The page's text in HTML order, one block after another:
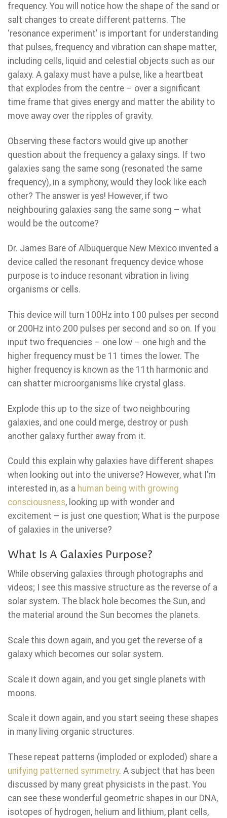
frequency. You will notice how the shape of the sand or
salt changes to create different patterns. The
‘resonance experiment’ is important for understanding
that pulses, frequency and vibration can shape matter,
including cells, liquid and celestial objects such as our
galaxy. A galaxy must have a pulse, like a heartbeat
that explodes from the centre – over a significant
time frame that gives energy and matter the ability to
move away over the ripples of gravity.
Observing these factors would give up another
question about the frequency a galaxy sings. If two
galaxies sang the same song (resonated the same
frequency), in a symphony, would they look like each
other? The answer is yes! However, if two
neighbouring galaxies sang the same song – what
would be the outcome?
Dr. James Bare of Albuquerque New Mexico invented a
device called the resonant frequency device whose
purpose is to induce resonant vibration in living
organisms or cells.
This device will turn 100Hz into 100 pulses per second
or 200Hz into 200 pulses per second and so on. If you
input two frequencies – one low – one high and the
higher frequency must be 11 times the lower. The
higher frequency is known as the 11th harmonic and
can shatter microorganisms like crystal glass.
Explode this up to the size of two neighbouring
galaxies, and one could merge, destroy or push
another galaxy further away from it.
Could this explain why galaxies have different shapes
when looking out into the universe? However, what I’m
interested in, as a human being with growing
consciousness, looking up with wonder and
excitement – is just one question; What is the purpose
of galaxies in the universe?
What Is A Galaxies Purpose?
While observing galaxies through photographs and
videos; I see this massive structure as the reverse of a
solar system. The black hole becomes the Sun, and
the material around the Sun becomes the planets.
Scale this down again, and you get the reverse of a
galaxy which becomes our solar system.
Scale it down again, and you get single planets with
moons.
Scale it down again, and you start seeing these shapes
in many living organic structures.
These repeat patterns (imploded or exploded) share a
unifying patterned symmetry. A subject that has been
discussed by many great physicists in the past. You
can see these wonderful geometric shapes in our DNA,
isotopes of hydrogen, helium and lithium, plant cells,